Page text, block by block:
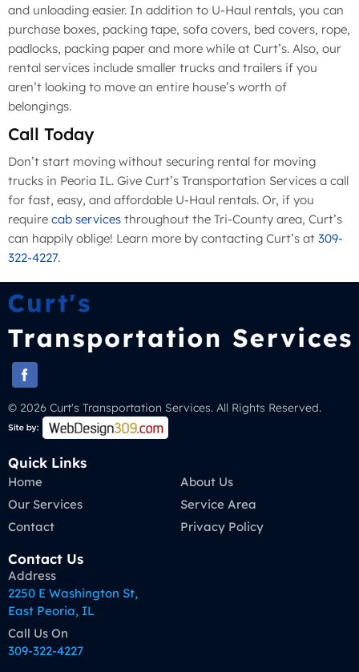
and unloading easier. In addition to U-Haul rentals, you can
purchase boxes, packing tape, sofa covers, bed covers, rope,
padlocks, packing paper and more while at Curt’s. Also, our
rental services include smaller trucks and trailers if you
aren’t looking to move an entire house’s worth of
belongings.
Call Today
Don’t start moving without securing rental for moving
trucks in Peoria IL. Give Curt’s Transportation Services a call
for fast, easy, and affordable U-Haul rentals. Or, if you
require cab services throughout the Tri-County area, Curt’s
can happily oblige! Learn more by contacting Curt’s at 309-
322-4227.
© 2026 Curt's Transportation Services. All Rights Reserved.
Quick Links
Home
About Us
Our Services
Service Area
Contact
Privacy Policy
Contact Us
Address
2250 E Washington St,
East Peoria, IL
Call Us On
309-322-4227